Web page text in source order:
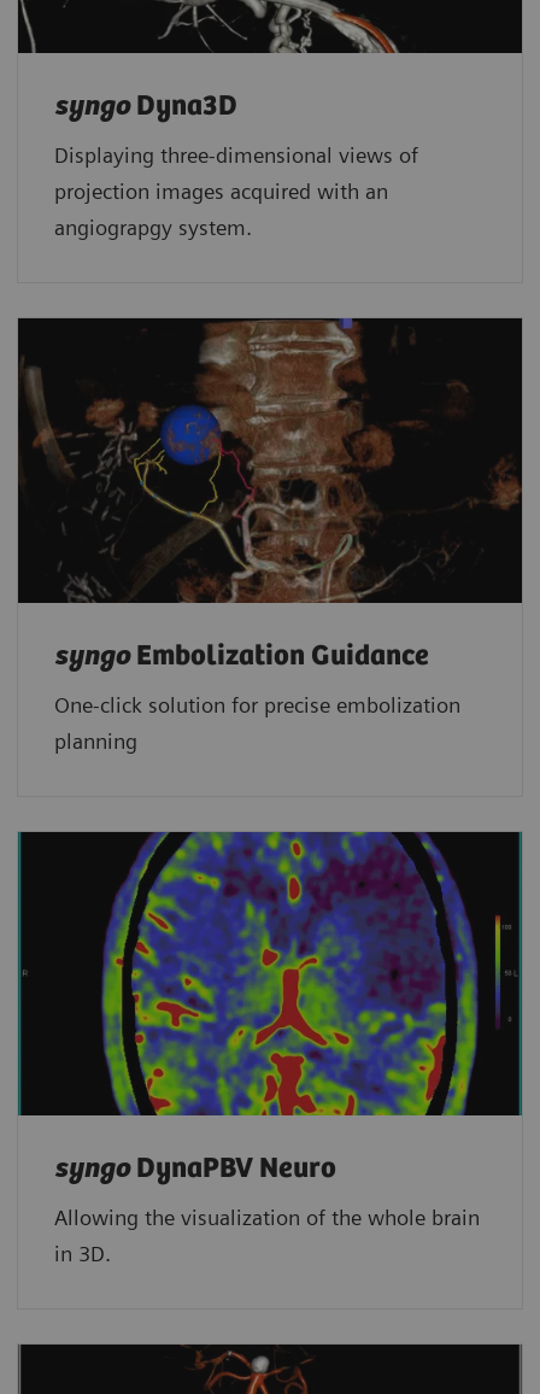
syngoDyna3D
Displaying three-dimensional views of
projection images acquired with an
angiograpgy system.
syngoEmbolization Guidance
One-click solution for precise embolization
planning
syngoDynaPBV Neuro
Allowing the visualization of the whole brain
in 3D.